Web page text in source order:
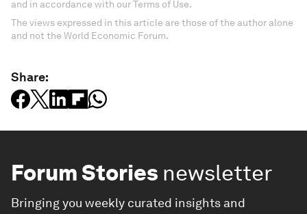
and in accordance with our Terms of Use.
The views expressed in this article are those of the author alone
and not the World Economic Forum.
Share:
Forum Stories newsletter
Bringing you weekly curated insights and